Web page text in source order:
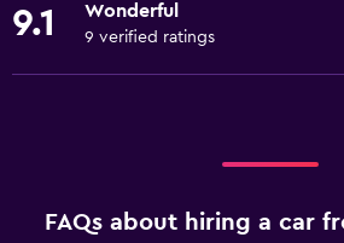
9.1 Wonderful
9 verified ratings
FAQs about hiring a car